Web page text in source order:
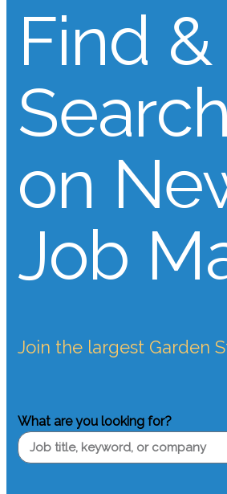
Find
on
Job
Join the largest Garden
What are you looking for?